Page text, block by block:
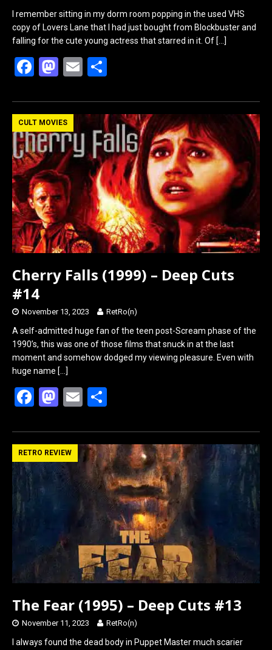
I remember sitting in my dorm room popping in the used VHS
copy of Lovers Lane that I had just bought from Blockbuster and
falling for the cute young actress that starred in it. Of […]
F
ce
b
o
o
k
M
st
o
d
o
n
E
ail ar
e
CULT MOVIES
Cherry Falls (1999) – Deep Cuts
#14
November 13, 2023 RetRo(n)
A self-admitted huge fan of the teen post-Scream phase of the
1990’s, this was one of those films that snuck in at the last
moment and somehow dodged my viewing pleasure. Even with
huge name […]
F
ce
b
o
o
M
st
o
d
E
ail ar
e
RETRO REVIEW
The Fear (1995) – Deep Cuts #13
November 11, 2023 RetRo(n)
I always found the dead body in Puppet Master much scarier